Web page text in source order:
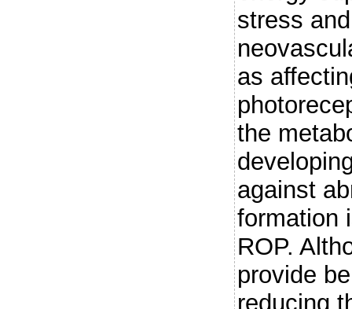
stress
as
the
against
formation
ROP.
provide
reducing